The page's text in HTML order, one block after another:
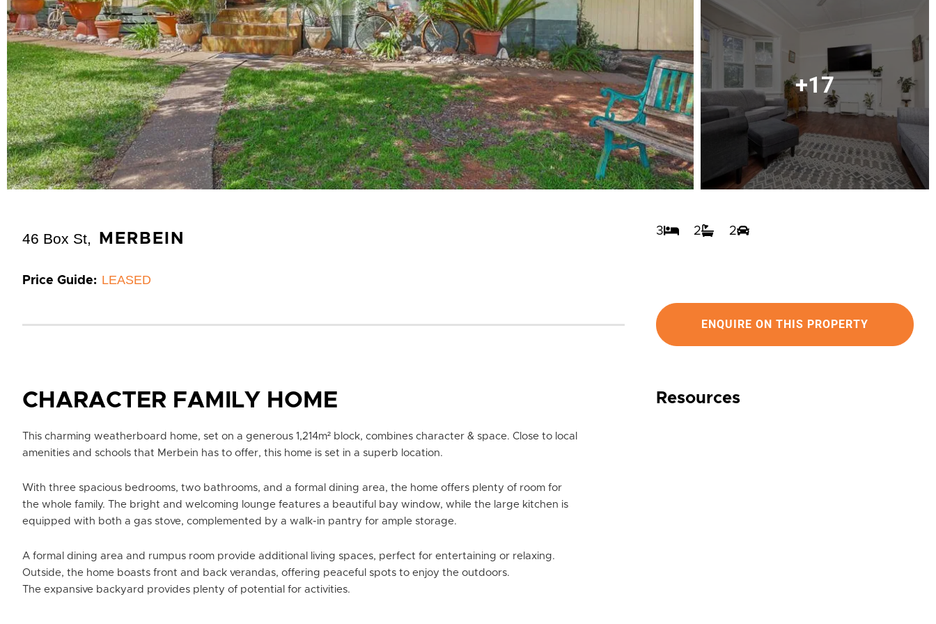
+17
46 Box St, MERBEIN
Price Guide: LEASED
3 2 2
ENQUIRE ON THIS PROPERTY
CHARACTER FAMILY HOME
This charming weatherboard home, set on a generous 1,214m² block, combines character & space. Close to local
amenities and schools that Merbein has to offer, this home is set in a superb location.
With three spacious bedrooms, two bathrooms, and a formal dining area, the home offers plenty of room for
the whole family. The bright and welcoming lounge features a beautiful bay window, while the large kitchen is
equipped with both a gas stove, complemented by a walk-in pantry for ample storage.
A formal dining area and rumpus room provide additional living spaces, perfect for entertaining or relaxing.
Outside, the home boasts front and back verandas, offering peaceful spots to enjoy the outdoors.
The expansive backyard provides plenty of potential for activities.
Resources